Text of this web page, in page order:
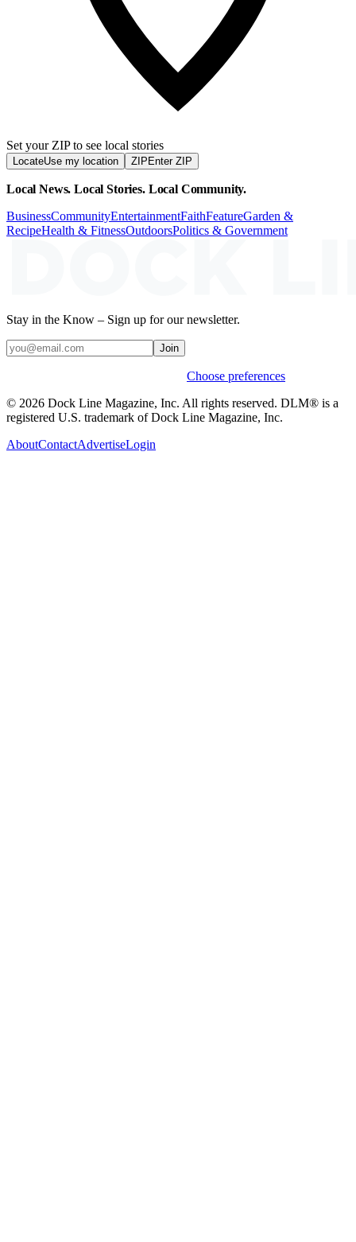
Set your ZIP to see local stories
LocateUse my location ZIP Enter ZIP
Local News. Local Stories. Local Community.
BusinessCommunityEntertainmentFaithFeatureGarden &
RecipeHealth & FitnessOutdoorsPolitics & Government
Stay in the Know – Sign up for our newsletter.
Join
Choose preferences
© 2026 Dock Line Magazine, Inc. All rights reserved. DLM® is a
registered U.S. trademark of Dock Line Magazine, Inc.
AboutContactAdvertiseLogin